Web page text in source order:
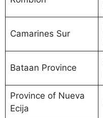
Camarines Sur
Bataan Province
Province of Nueva
Ecija